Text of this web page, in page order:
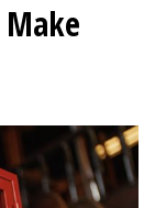
Make